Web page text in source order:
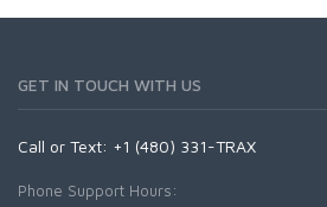
GET IN TOUCH WITH US
Call or Text: +1 (480) 331-TRAX
Phone Support Hours: